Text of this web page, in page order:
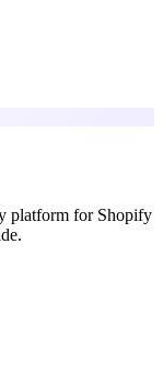
platform for Shopify